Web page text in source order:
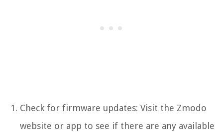
Check for firmware updates: Visit the Zmodo
website or app to see if there are any available